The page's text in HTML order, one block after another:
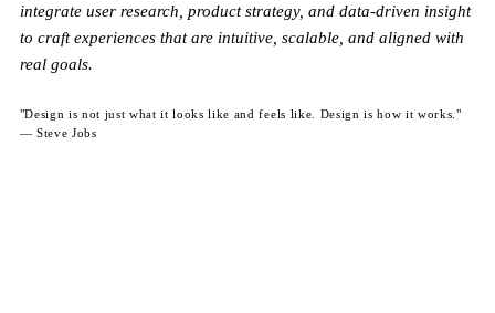
integrate user research, product strategy, and data-driven insight
to craft experiences that are intuitive, scalable, and aligned with
real goals.
"Design is not just what it looks like and feels like. Design is how it works."
— Steve Jobs